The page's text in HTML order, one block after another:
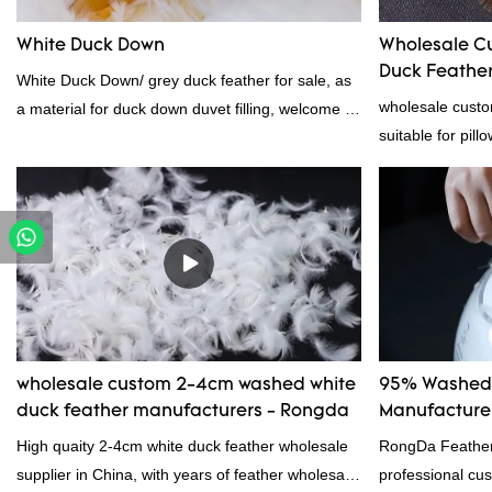
wholesale customized 95% washed white goose
down/ goose down filling manufacturer can be
customized according to your needs.
White Duck Down
White Duck Down/ grey duck feather for sale, as
a material for duck down duvet filling, welcome to
Wholesale
Duck
Supplier
wholesale
suitable for
certification.
professional
material, as
bedding
wholesale custom 2-4cm washed white
duck feather manufacturers - Rongda
High quaity 2-4cm white duck feather wholesale
supplier in China, with years of feather wholesale
95%
RongDa
professional